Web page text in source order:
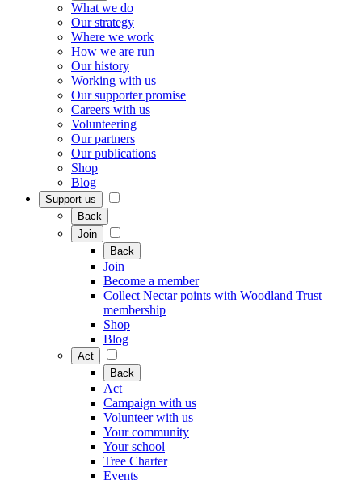
What we do
Our strategy
Where we work
How we are run
Our history
Working with us
Our supporter promise
Careers with us
Volunteering
Our partners
Our publications
Shop
Blog
Support us
Back
Join
Back
Join
Become a member
Collect Nectar points with Woodland Trust
membership
Shop
Blog
Act
Back
Act
Campaign with us
Volunteer with us
Your community
Your school
Tree Charter
Events